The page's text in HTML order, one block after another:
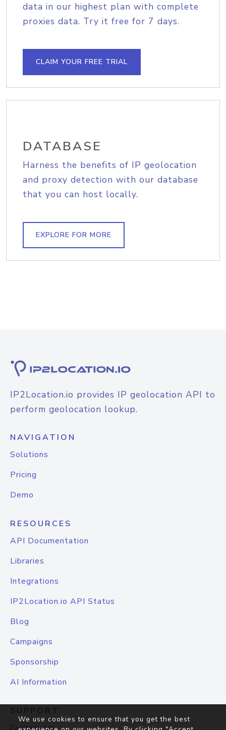
data in our highest plan with complete
proxies data. Try it free for 7 days.
CLAIM YOUR FREE TRIAL
DATABASE
Harness the benefits of IP geolocation
and proxy detection with our database
that you can host locally.
EXPLORE FOR MORE
IP2Location.io provides IP geolocation API to
perform geolocation lookup.
NAVIGATION
Solutions
Pricing
Demo
RESOURCES
API Documentation
Libraries
Integrations
IP2Location.io API Status
Blog
Campaigns
Sponsorship
AI Information
SUPPORT
We use cookies to ensure that you get the best